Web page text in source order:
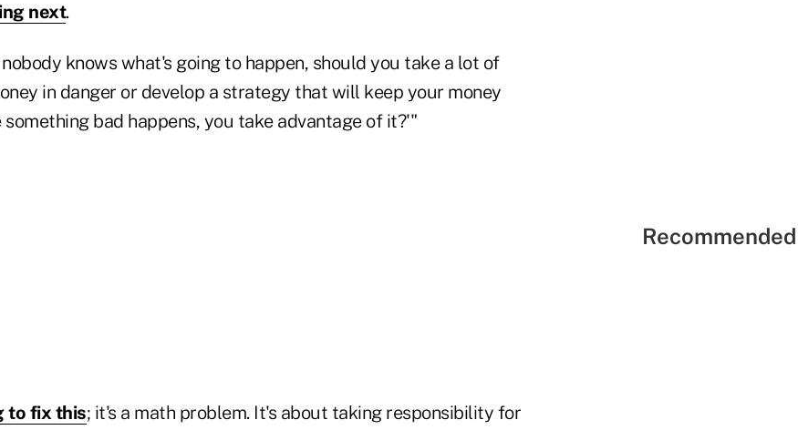
next.
knows what's going to happen, should you take a lot of
in danger or develop a strategy that will keep your money
bad happens, you take advantage of it?'"
to fix this; it's a math problem. It's about taking responsibility for